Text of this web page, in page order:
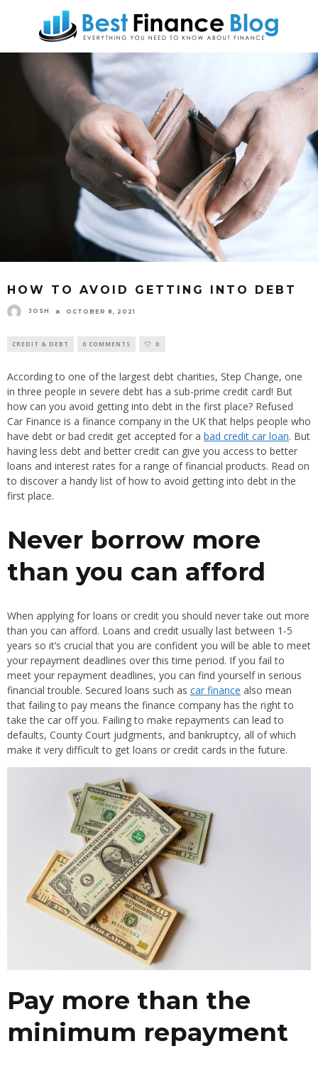
HOW TO AVOID GETTING INTO DEBT
JOSH OCTOBER 8, 2021
CREDIT & DEBT 0 COMMENTS 0
According to one of the largest debt charities, Step Change, one
in three people in severe debt has a sub-prime credit card! But
how can you avoid getting into debt in the first place? Refused
Car Finance is a finance company in the UK that helps people who
have debt or bad credit get accepted for a bad credit car loan. But
having less debt and better credit can give you access to better
loans and interest rates for a range of financial products. Read on
to discover a handy list of how to avoid getting into debt in the
first place.
Never borrow more
than you can afford
When applying for loans or credit you should never take out more
than you can afford. Loans and credit usually last between 1-5
years so it’s crucial that you are confident you will be able to meet
your repayment deadlines over this time period. If you fail to
meet your repayment deadlines, you can find yourself in serious
financial trouble. Secured loans such as car finance also mean
that failing to pay means the finance company has the right to
take the car off you. Failing to make repayments can lead to
defaults, County Court judgments, and bankruptcy, all of which
make it very difficult to get loans or credit cards in the future.
Pay more than the
minimum repayment